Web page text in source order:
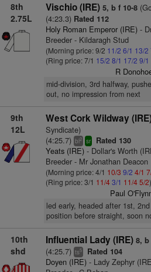
8th
2.75L
Vischio (IRE) 5, b f 10-8
(4:23.3) Rated 112
Holy Roman Emperor (IRE)-
Breeder - Kildaragh Stud
(Morning price: 9/2 11/2 6/1 13/2
(Ring price: 7/1 15/2 8/1 17/2 9/1
R
mid-division, 3rd halfway,
out, no impression from next
9th
12L
West Cork Wildway
Syndicate)
(4:25.7) bl2 sr Rated 130
Yeats (IRE)- Dollar's Worth
Breeder - Mr Jonathan Deacon
(Morning price: 4/1 10/3 9/2 4/1
(Ring price: 3/1 11/43/1 11/45/2)
Paul
led early, headed after 1st,
position before straight, soon
10th
shd
Influential Lady (IRE) 8, b
(4:25.7) ts5 Rated 104
Doyen (IRE)- Lady Zephyr